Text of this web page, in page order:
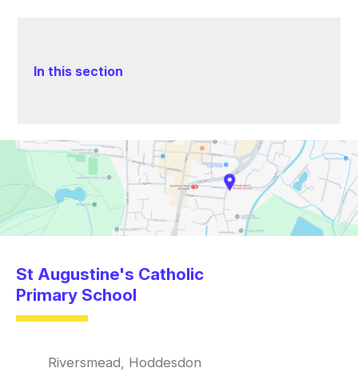
In this section
St Augustine's Catholic
Primary School
Riversmead, Hoddesdon